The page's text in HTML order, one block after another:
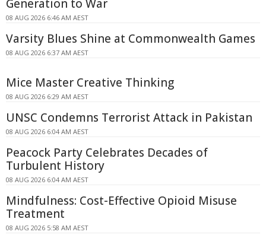
Generation to War
08 AUG 2026 6:46 AM AEST
Varsity Blues Shine at Commonwealth Games
08 AUG 2026 6:37 AM AEST
Mice Master Creative Thinking
08 AUG 2026 6:29 AM AEST
UNSC Condemns Terrorist Attack in Pakistan
08 AUG 2026 6:04 AM AEST
Peacock Party Celebrates Decades of
Turbulent History
08 AUG 2026 6:04 AM AEST
Mindfulness: Cost-Effective Opioid Misuse
Treatment
08 AUG 2026 5:58 AM AEST